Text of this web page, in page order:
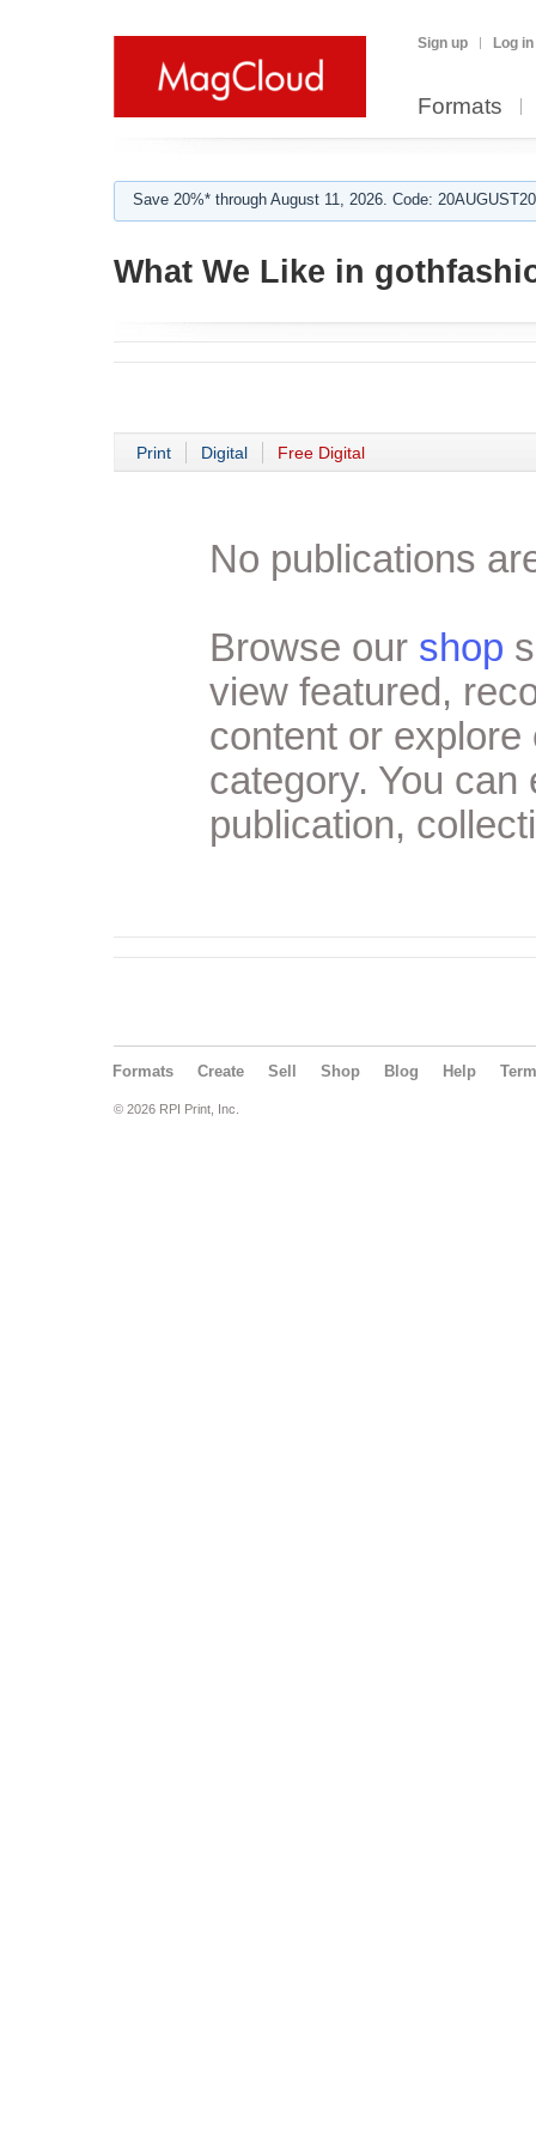
Sign up Log in
Formats
Save 20%* through August 11, 2026. Code:
What We Like in
Print Digital Free Digital
No publications
Browse our shop
view featured,
content or
category. You
publication,
Formats Create Sell Shop Blog Help
© 2026 RPI Print, Inc.